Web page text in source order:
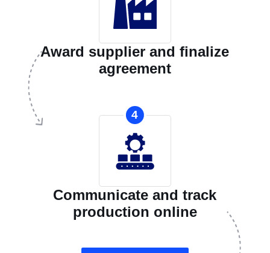
Award supplier and finalize
agreement
4
Communicate and track
production online